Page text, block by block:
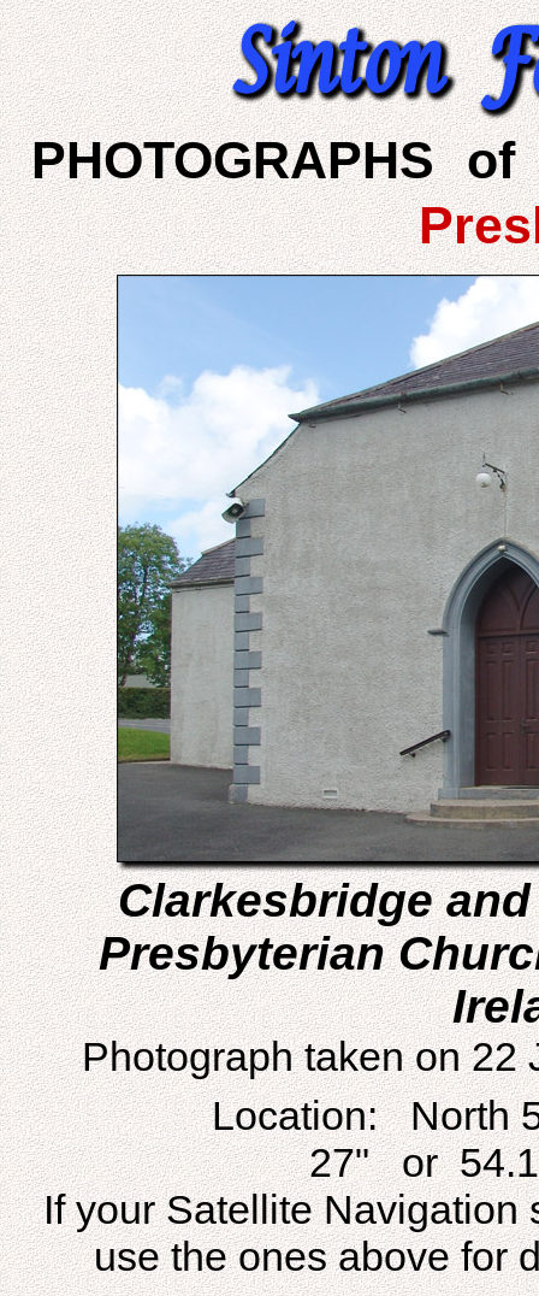
PHOTOGRAPHS
Clarkesbridge
Presbyterian
Photograph taken on 22
Location: North
27" or
If your Satellite Navigation
use the ones above for